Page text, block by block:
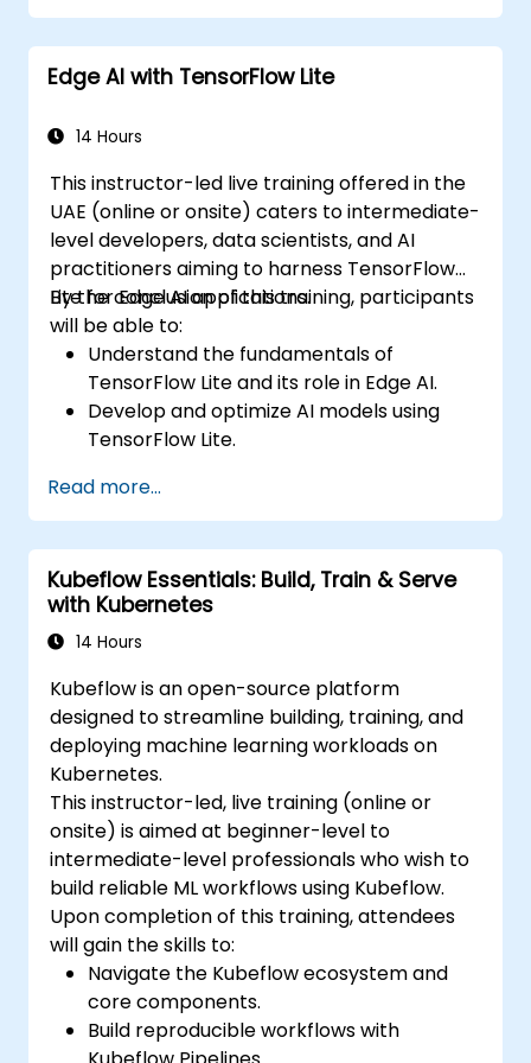
Edge AI with TensorFlow Lite
14 Hours
This instructor-led live training offered in the
UAE (online or onsite) caters to intermediate-
level developers, data scientists, and AI
practitioners aiming to harness TensorFlow
Lite for Edge AI applications.
By the conclusion of this training, participants
will be able to:
Understand the fundamentals of
TensorFlow Lite and its role in Edge AI.
Develop and optimize AI models using
TensorFlow Lite.
edge devices.
Utilize tools and techniques for model
conversion and optimization.
Implement practical Edge AI applications
using TensorFlow Lite.
Read more...
Kubeflow Essentials: Build, Train & Serve
with Kubernetes
14 Hours
Kubeflow is an open-source platform
designed to streamline building, training, and
deploying machine learning workloads on
Kubernetes.
This instructor-led, live training (online or
onsite) is aimed at beginner-level to
intermediate-level professionals who wish to
build reliable ML workflows using Kubeflow.
Upon completion of this training, attendees
will gain the skills to:
Navigate the Kubeflow ecosystem and
core components.
Build reproducible workflows with